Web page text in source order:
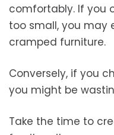
comfortably. If you
too small, you may
cramped furniture.
Conversely, if you
you might be
Take the time to